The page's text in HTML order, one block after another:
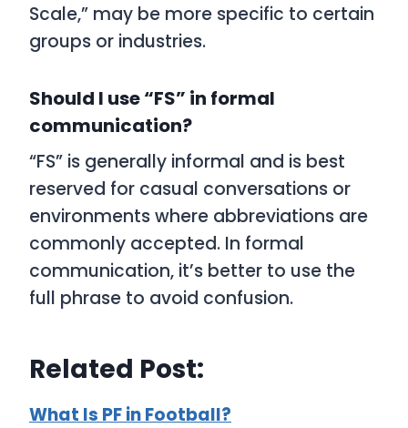
Scale,” may be more specific to certain
groups or industries.
Should I use “FS” in formal
communication?
“FS” is generally informal and is best
reserved for casual conversations or
environments where abbreviations are
commonly accepted. In formal
communication, it’s better to use the
full phrase to avoid confusion.
Related Post:
What Is PF in Football?